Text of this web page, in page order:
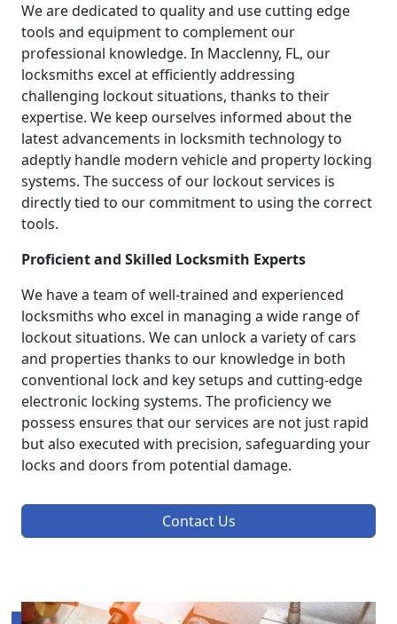
We are dedicated to quality and use cutting edge
tools and equipment to complement our
professional knowledge. In Macclenny, FL, our
locksmiths excel at efficiently addressing
challenging lockout situations, thanks to their
expertise. We keep ourselves informed about the
latest advancements in locksmith technology to
adeptly handle modern vehicle and property locking
systems. The success of our lockout services is
directly tied to our commitment to using the correct
tools.
Proficient and Skilled Locksmith Experts
We have a team of well-trained and experienced
locksmiths who excel in managing a wide range of
lockout situations. We can unlock a variety of cars
and properties thanks to our knowledge in both
conventional lock and key setups and cutting-edge
electronic locking systems. The proficiency we
possess ensures that our services are not just rapid
but also executed with precision, safeguarding your
locks and doors from potential damage.
Contact Us